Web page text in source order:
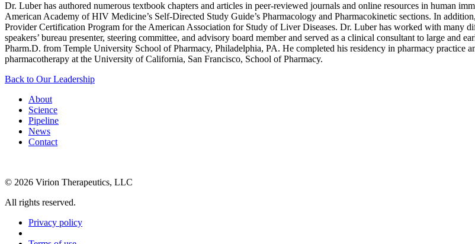
Dr. Luber has authored numerous textbook chapters and articles in peer-reviewed journals and online resources in human
American Academy of HIV Medicine’s Self-Directed Study Guide’s Pharmacology and Pharmacokinetic sections. In
Provider Certification Program for the American Association for Study of Liver Diseases. Dr. Luber has worked with many
speakers’ bureau presenter, steering committee, and advisory board member and served as a clinical consultant to large and
Pharm.D. from Temple University School of Pharmacy, Philadelphia, PA. He completed his residency in pharmacy practice
pharmacotherapy at the University of California, San Francisco, School of Pharmacy.
Back to Our Leadership
About
Science
Pipeline
News
Contact
© 2026 Virion Therapeutics, LLC
All rights reserved.
Privacy policy